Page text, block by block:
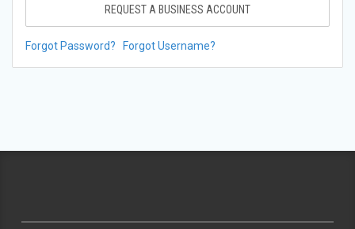
REQUEST A BUSINESS ACCOUNT
Forgot Password? Forgot Username?